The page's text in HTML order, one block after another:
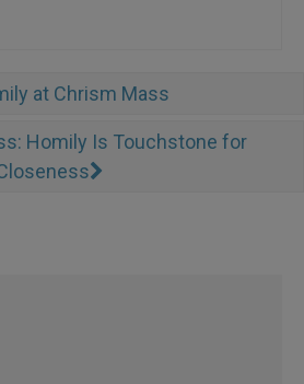
at Chrism Mass
Homily Is Touchstone for